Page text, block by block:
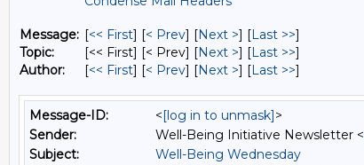
Message: [<< First] [< Prev] [Next >] [Last >>]
Topic:
[<< First] [< Prev] [Next >] [Last >>]
Author:
[<< First] [< Prev] [Next >] [Last >>]
Message-ID: <[log in to unmask]>
Sender:
Well-Being Initiative Newsletter <
Subject:
Well-Being Wednesday